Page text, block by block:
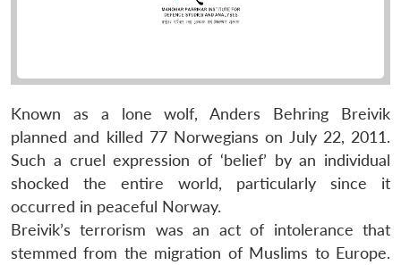
Known as a lone wolf, Anders Behring Breivik
planned and killed 77 Norwegians on July 22, 2011.
Such a cruel expression of ‘belief’ by an individual
shocked the entire world, particularly since it
occurred in peaceful Norway.
Breivik’s terrorism was an act of intolerance that
stemmed from the migration of Muslims to Europe.